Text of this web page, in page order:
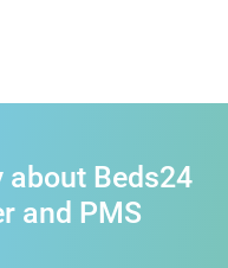
Beds24
and PMS